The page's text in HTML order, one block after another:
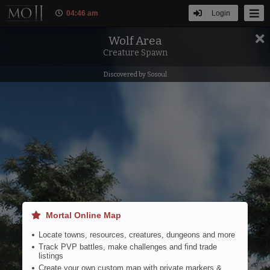
04:46 am Login
Wolf Area
Creature Spawn
Discovered by Sosoul
Mortal Online Map
Locate towns, resources, creatures, dungeons and more
Track PVP battles, make challenges and find trade
listings
Create your own custom map with private markers &